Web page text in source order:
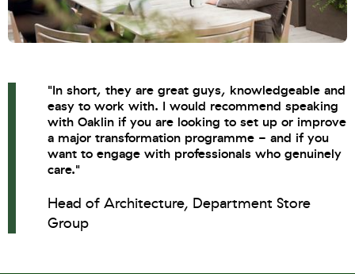
"In short, they are great guys, knowledgeable and
easy to work with. I would recommend speaking
with Oaklin if you are looking to set up or improve
a major transformation programme - and if you
want to engage with professionals who genuinely
care."
Head of Architecture, Department Store
Group